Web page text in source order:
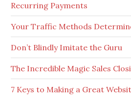
Recurring Payments
Your Traffic Methods
Don’t Blindly Imitate the Guru
The Incredible Magic Sales
7 Keys to Making a Great